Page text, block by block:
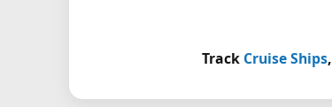
Track Cruise Ships,